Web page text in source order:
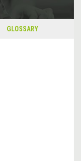
GLOSSARY